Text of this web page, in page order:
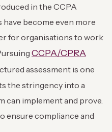
in the CCPA
become even more
for organisations to work
CCPA/CPRA
assessment is one
the stringency into a
can implement and prove.
ensure compliance and